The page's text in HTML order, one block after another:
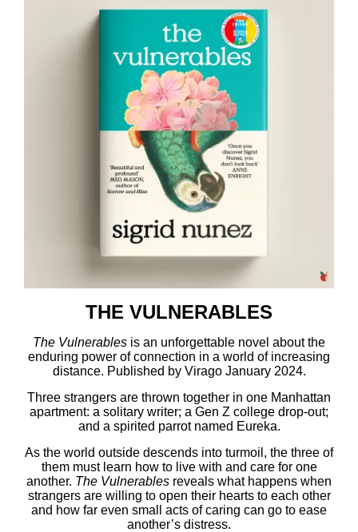
THE VULNERABLES
The Vulnerables is an unforgettable novel about the
enduring power of connection in a world of increasing
distance. Published by Virago January 2024.
Three strangers are thrown together in one Manhattan
apartment: a solitary writer; a Gen Z college drop-out;
and a spirited parrot named Eureka.
As the world outside descends into turmoil, the three of
them must learn how to live with and care for one
another. The Vulnerables reveals what happens when
strangers are willing to open their hearts to each other
and how far even small acts of caring can go to ease
another’s distress.